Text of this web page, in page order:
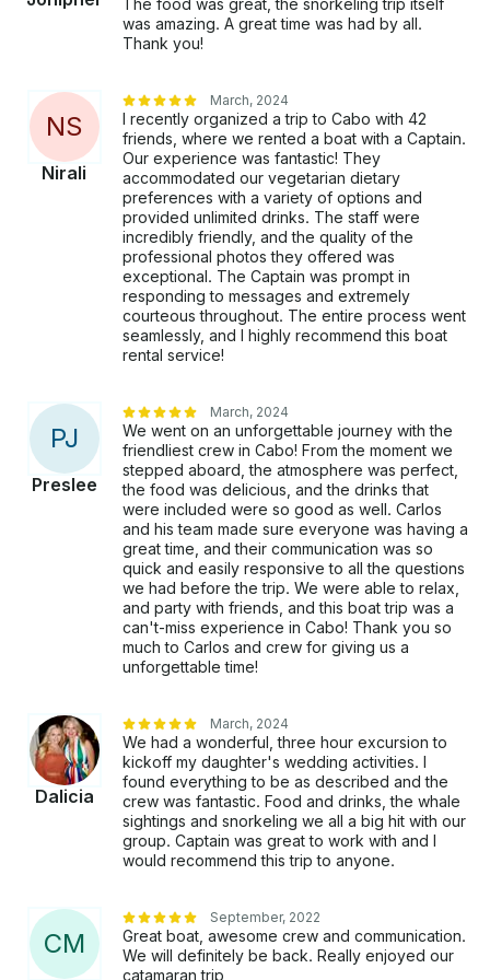
The food was great, the snorkeling trip itself
was amazing. A great time was had by all.
Thank you!
NS
Nirali
March, 2024
I recently organized a trip to Cabo with 42
friends, where we rented a boat with a Captain.
Our experience was fantastic! They
accommodated our vegetarian dietary
preferences with a variety of options and
provided unlimited drinks. The staff were
incredibly friendly, and the quality of the
professional photos they offered was
exceptional. The Captain was prompt in
responding to messages and extremely
courteous throughout. The entire process went
seamlessly, and I highly recommend this boat
rental service!
PJ
Preslee
March, 2024
We went on an unforgettable journey with the
friendliest crew in Cabo! From the moment we
stepped aboard, the atmosphere was perfect,
the food was delicious, and the drinks that
were included were so good as well. Carlos
and his team made sure everyone was having a
great time, and their communication was so
quick and easily responsive to all the questions
we had before the trip. We were able to relax,
and party with friends, and this boat trip was a
can't-miss experience in Cabo! Thank you so
much to Carlos and crew for giving us a
unforgettable time!
Dalicia
March, 2024
We had a wonderful, three hour excursion to
kickoff my daughter's wedding activities. I
found everything to be as described and the
crew was fantastic. Food and drinks, the whale
sightings and snorkeling we all a big hit with our
group. Captain was great to work with and I
would recommend this trip to anyone.
CM
September, 2022
Great boat, awesome crew and communication.
We will definitely be back. Really enjoyed our
catamaran trip